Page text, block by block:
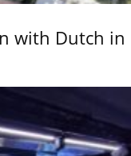
with Dutch in